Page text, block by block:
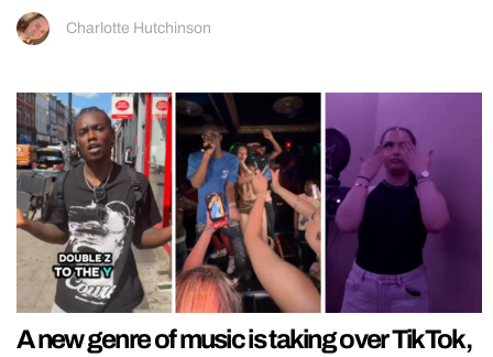
Charlotte Hutchinson
A new genre of music is taking over TikTok,